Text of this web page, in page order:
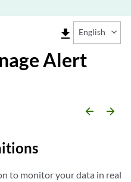
file_download English
Alert
arrow_backward arrow_forward
to monitor your data in real